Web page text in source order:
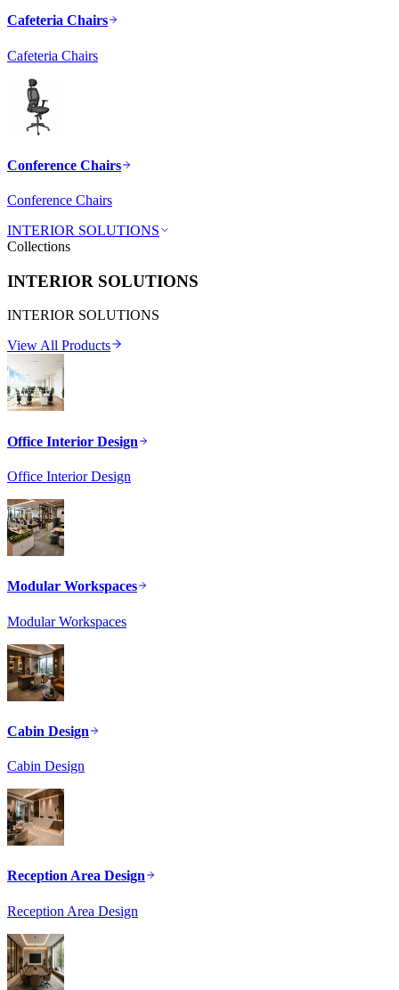
Cafeteria Chairs
Cafeteria Chairs
Conference Chairs
Conference Chairs
INTERIOR SOLUTIONS
Collections
INTERIOR SOLUTIONS
INTERIOR SOLUTIONS
View All Products
Office Interior Design
Office Interior Design
Modular Workspaces
Modular Workspaces
Cabin Design
Cabin Design
Reception Area Design
Reception Area Design